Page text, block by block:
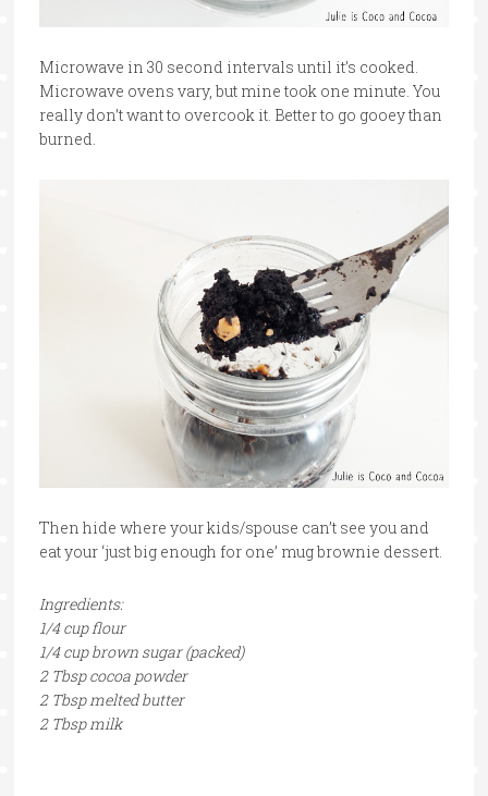
Microwave in 30 second intervals until it’s cooked.
Microwave ovens vary, but mine took one minute. You
really don’t want to overcook it. Better to go gooey than
burned.
Then hide where your kids/spouse can’t see you and
eat your ‘just big enough for one’ mug brownie dessert.
Ingredients:
1/4 cup flour
1/4 cup brown sugar (packed)
2 Tbsp cocoa powder
2 Tbsp melted butter
2 Tbsp milk